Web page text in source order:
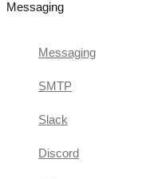
Messaging
Messaging
SMTP
Slack
Discord